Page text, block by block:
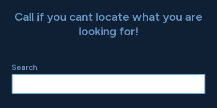
Call if you cant locate what you are
looking for!
Search